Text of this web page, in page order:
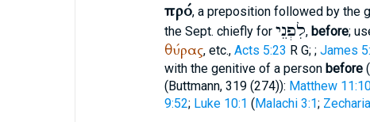
πρό, a preposition followed by the
the Sept. chiefly for לִפְנֵי, before;
θύρας, etc., Acts 5:23 R G; ; James
with the genitive of a person before
(Buttmann, 319 (274)): Matthew
9:52; Luke 10:1 (Malachi 3:1;